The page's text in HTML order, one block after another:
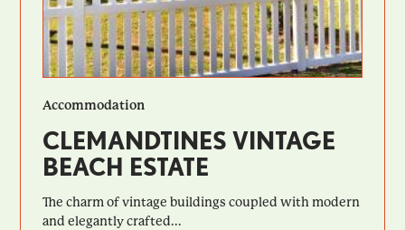
Accommodation
CLEMANDTINES VINTAGE
BEACH ESTATE
​​The charm of vintage buildings coupled with modern
and elegantly crafted...